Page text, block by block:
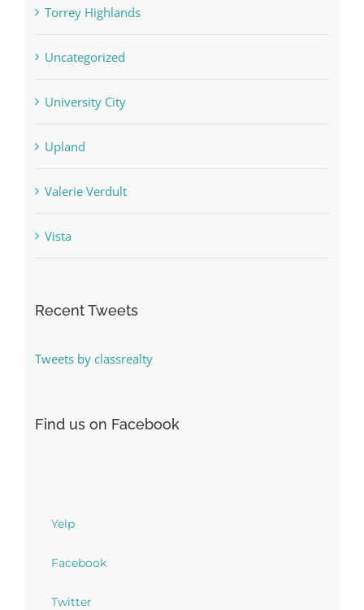
Torrey Highlands
Uncategorized
University City
Upland
Valerie Verdult
Vista
Recent Tweets
Tweets by classrealty
Find us on Facebook
Yelp
Facebook
Twitter